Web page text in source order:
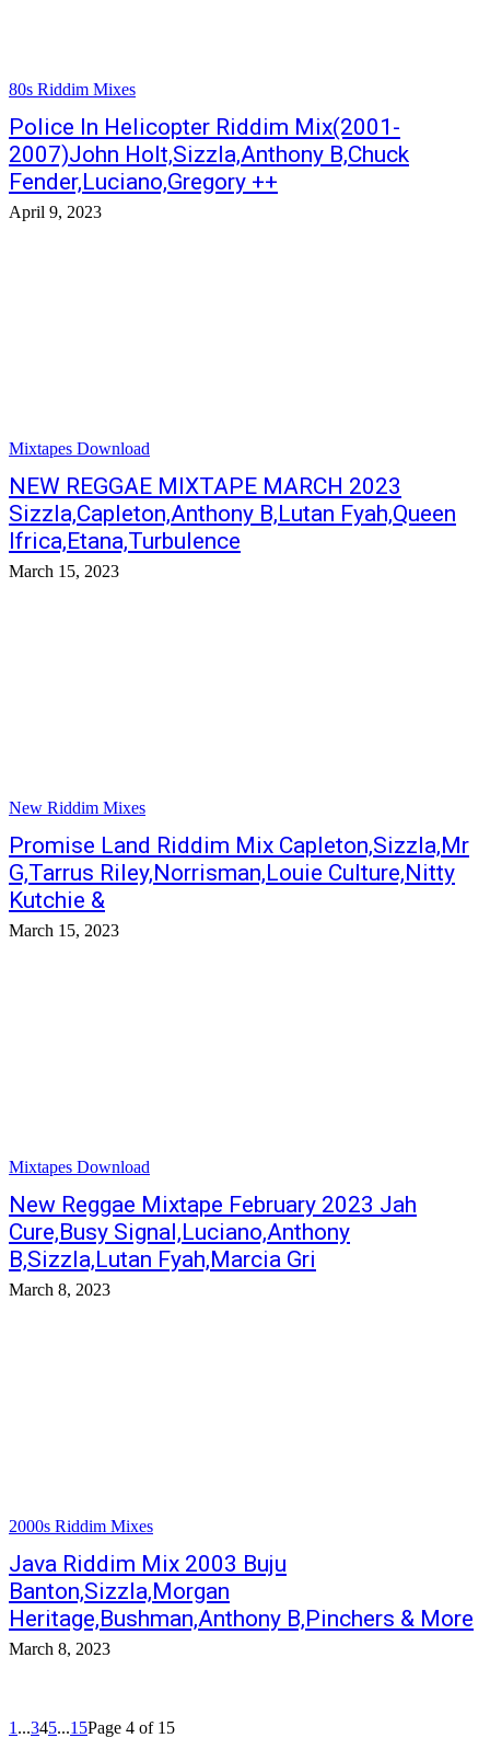
80s Riddim Mixes
Police In Helicopter Riddim Mix(2001-
2007)John Holt,Sizzla,Anthony B,Chuck
Fender,Luciano,Gregory ++
April 9, 2023
Mixtapes Download
NEW REGGAE MIXTAPE MARCH 2023
Sizzla,Capleton,Anthony B,Lutan Fyah,Queen
Ifrica,Etana,Turbulence
March 15, 2023
New Riddim Mixes
Promise Land Riddim Mix Capleton,Sizzla,Mr
G,Tarrus Riley,Norrisman,Louie Culture,Nitty
Kutchie &
March 15, 2023
Mixtapes Download
New Reggae Mixtape February 2023 Jah
Cure,Busy Signal,Luciano,Anthony
B,Sizzla,Lutan Fyah,Marcia Gri
March 8, 2023
2000s Riddim Mixes
Java Riddim Mix 2003 Buju
Banton,Sizzla,Morgan
Heritage,Bushman,Anthony B,Pinchers & More
March 8, 2023
1 ...345...15Page 4 of 15